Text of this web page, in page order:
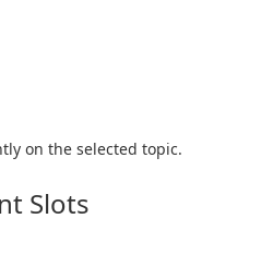
on the selected topic.
Slots